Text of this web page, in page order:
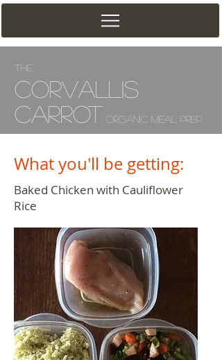
The
Corvallis
Carrot Organic Meal Prep
What you'll be getting:
Baked Chicken with Cauliflower
Rice